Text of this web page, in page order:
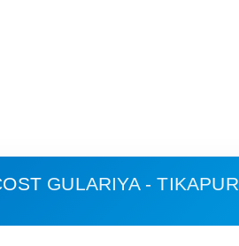
GULARIYA - TIKAPUR